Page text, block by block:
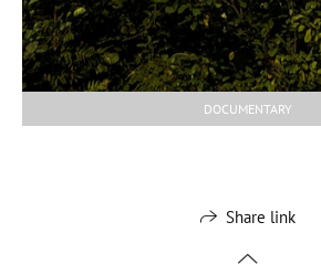
DOCUMENTARY
Share link